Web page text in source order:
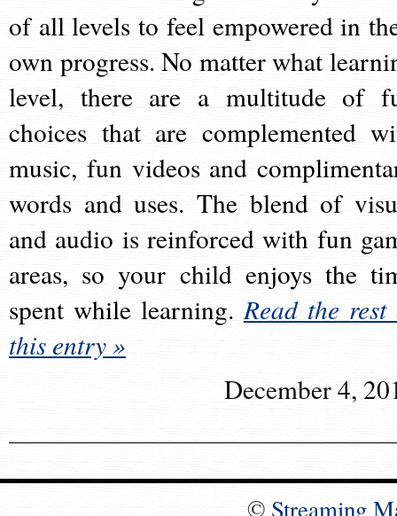
of all levels to feel empowered in
own progress. No matter what
level, there are a multitude of
choices that are complemented
music, fun videos and
words and uses. The blend of
and audio is reinforced with fun
areas, so your child enjoys the
spent while learning.Read the rest
this entry »
December 4,
© Streaming